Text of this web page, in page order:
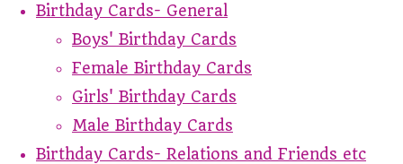
Birthday Cards- General
Boys' Birthday Cards
Female Birthday Cards
Girls' Birthday Cards
Male Birthday Cards
Birthday Cards- Relations and Friends etc